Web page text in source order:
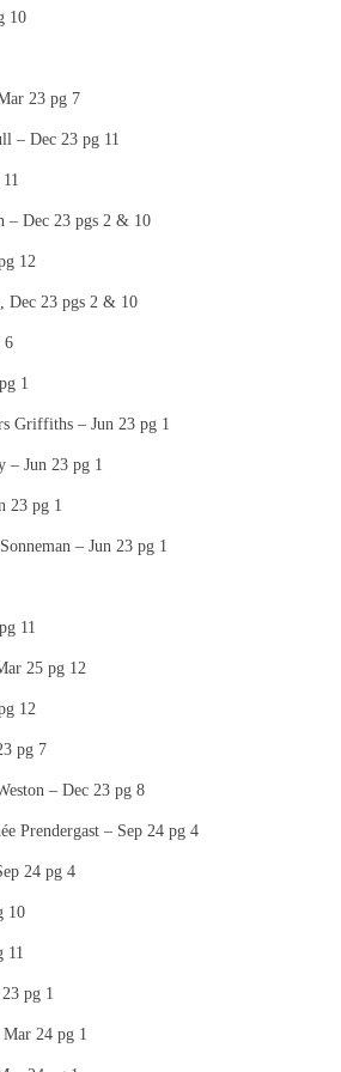
10
23 pg 7
– Dec 23 pg 11
– Dec 23 pgs 2 & 10
12
Dec 23 pgs 2 & 10
6
1
Griffiths – Jun 23 pg 1
– Jun 23 pg 1
23 pg 1
– Jun 23 pg 1
11
25 pg 12
12
pg 7
– Dec 23 pg 8
Prendergast – Sep 24 pg 4
24 pg 4
10
11
pg 1
24 pg 1